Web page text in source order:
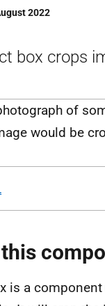
2022
box crops
is a